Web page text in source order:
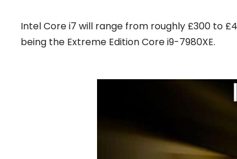
Intel Core i7 will range from roughly £300 to
being the Extreme Edition Core i9-7980XE.